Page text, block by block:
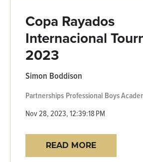
Copa Rayados
Internacional
2023
Simon Boddison
Partnerships Professional Boys
Nov 28, 2023, 12:39:18 PM
READ MORE